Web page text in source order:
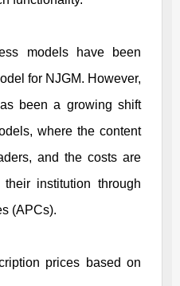
models have been
for NJGM. However,
been a growing shift
where the content
and the costs are
institution through
(APCs).
prices based on